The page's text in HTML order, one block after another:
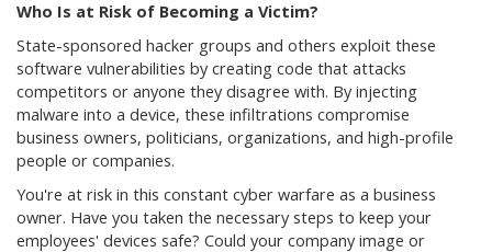
Who Is at Risk of Becoming a Victim?
State-sponsored hacker groups and others exploit these
software vulnerabilities by creating code that attacks
competitors or anyone they disagree with. By injecting
malware into a device, these infiltrations compromise
business owners, politicians, organizations, and high-profile
people or companies.
You're at risk in this constant cyber warfare as a business
owner. Have you taken the necessary steps to keep your
employees' devices safe? Could your company image or